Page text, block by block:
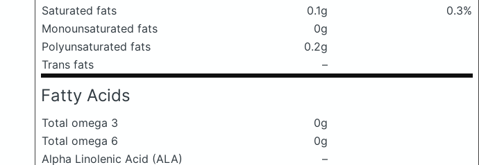
Saturated fats 0.1g
0.3%
Monounsaturated fats
0g
Polyunsaturated fats
0.2g
Trans fats
–
Fatty Acids
Total omega 3
0g
Total omega 6
0g
Alpha Linolenic Acid (ALA)
–